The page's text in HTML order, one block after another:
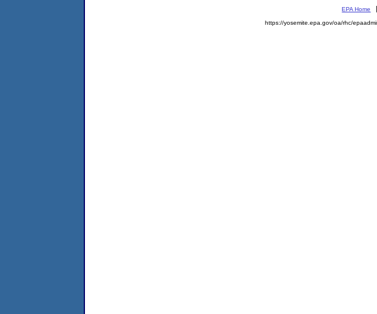
EPA Home
https://yosemite.epa.gov/oa/rhc/